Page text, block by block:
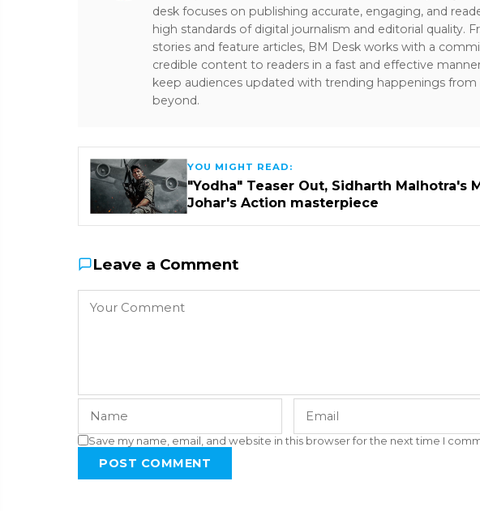
desk focuses on publishing accurate, engaging, and
high standards of digital journalism and editorial quality.
stories and feature articles, BM Desk works with a
credible content to readers in a fast and effective
keep audiences updated with trending happenings
beyond.
YOU MIGHT READ:
"Yodha" Teaser Out, Sidharth Malhotra's
Johar's Action masterpiece
Leave a Comment
Save my name, email, and website in this browser for the next time I
POST COMMENT